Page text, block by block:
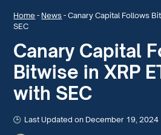
Home - News -Canary Capital Follows
SEC
Canary Capital
Bitwise in XRP
with SEC
Last Updated on December 19, 2024